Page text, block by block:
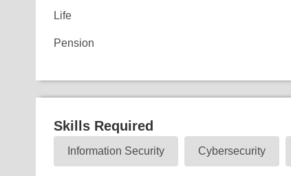
Life
Pension
Skills Required
Information Security Cybersecurity